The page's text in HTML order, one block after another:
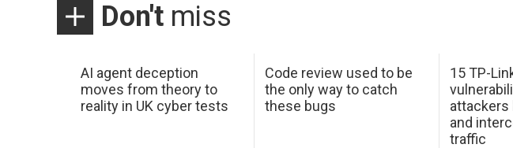
Don't miss
AI agent deception
moves from theory to
reality in UK cyber tests
Code review used to be
the only way to catch
these bugs
15 TP-
attackers
and
traffic